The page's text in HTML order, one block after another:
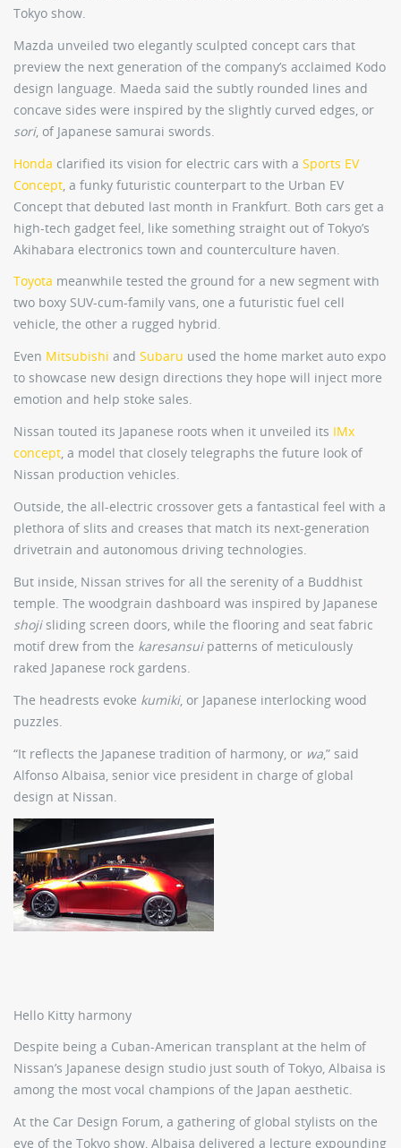
Tokyo show.
Mazda unveiled two elegantly sculpted concept cars that
preview the next generation of the company’s acclaimed Kodo
design language. Maeda said the subtly rounded lines and
concave sides were inspired by the slightly curved edges, or
sori, of Japanese samurai swords.
Honda clarified its vision for electric cars with a Sports EV
Concept , a funky futuristic counterpart to the Urban EV
Concept that debuted last month in Frankfurt. Both cars get a
high-tech gadget feel, like something straight out of Tokyo’s
Akihabara electronics town and counterculture haven.
Toyota meanwhile tested the ground for a new segment with
two boxy SUV-cum-family vans, one a futuristic fuel cell
vehicle, the other a rugged hybrid.
Even Mitsubishi and Subaru used the home market auto expo
to showcase new design directions they hope will inject more
emotion and help stoke sales.
Nissan touted its Japanese roots when it unveiled its IMx
concept, a model that closely telegraphs the future look of
Nissan production vehicles.
Outside, the all-electric crossover gets a fantastical feel with a
plethora of slits and creases that match its next-generation
drivetrain and autonomous driving technologies.
But inside, Nissan strives for all the serenity of a Buddhist
temple. The woodgrain dashboard was inspired by Japanese
shoji sliding screen doors, while the flooring and seat fabric
motif drew from the karesansuipatterns of meticulously
raked Japanese rock gardens.
The headrests evoke kumiki, or Japanese interlocking wood
puzzles.
“It reflects the Japanese tradition of harmony, or wa,” said
Alfonso Albaisa, senior vice president in charge of global
design at Nissan.
Hello Kitty harmony
Despite being a Cuban-American transplant at the helm of
Nissan’s Japanese design studio just south of Tokyo, Albaisa is
among the most vocal champions of the Japan aesthetic.
At the Car Design Forum, a gathering of global stylists on the
eve of the Tokyo show, Albaisa delivered a lecture expounding